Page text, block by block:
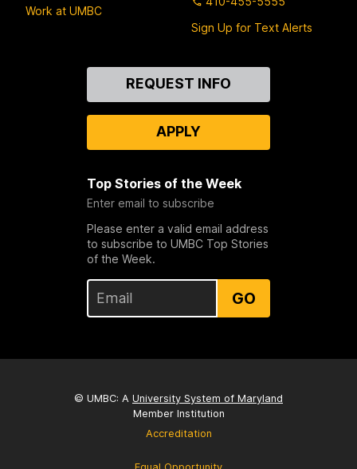
Work at UMBC
Sign Up for Text Alerts
REQUEST INFO
APPLY
Top Stories of the Week
Enter email to subscribe
Please enter a valid email address
to subscribe to UMBC Top Stories
of the Week.
GO
© UMBC: A University System of Maryland
Member Institution
Accreditation